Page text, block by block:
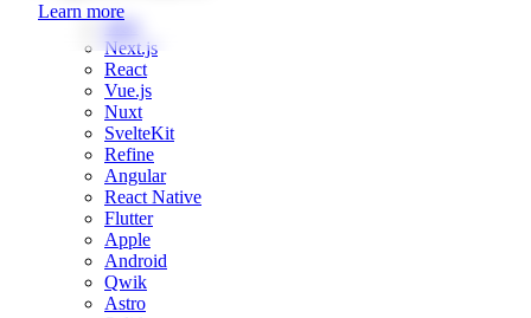
Learn more
Web
Next.js
React
Vue.js
Nuxt
SvelteKit
Refine
Angular
React Native
Flutter
Apple
Android
Qwik
Astro